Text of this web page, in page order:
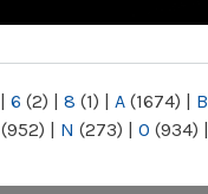
| 6 (2) | 8 (1) | A (1674) | B
(952) | N (273) | O (934) |